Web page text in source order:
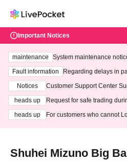
Important Notices
maintenance
System maintenance
ting at 3:00 AM on
Fault information
Regarding delays in
Notices
Customer Support Center
heads up
Request for safe trading
heads up
For customers who cannot
Shuhei Mizuno Big